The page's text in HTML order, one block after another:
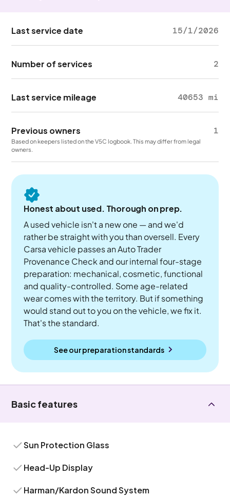
Last service date 15/1/2026
Number of services 2
Last service mileage 40653 mi
Previous owners 1
Based on keepers listed on the V5C logbook. This may differ from legal
owners.
Honest about used. Thorough on prep.
A used vehicle isn't a new one — and we'd
rather be straight with you than oversell. Every
Carsa vehicle passes an Auto Trader
Provenance Check and our internal four-stage
preparation: mechanical, cosmetic, functional
and quality-controlled. Some age-related
wear comes with the territory. But if something
would stand out to you on the vehicle, we fix it.
That's the standard.
See our preparation standards
Basic features
Sun Protection Glass
Head-Up Display
Harman/Kardon Sound System